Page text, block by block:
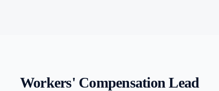
Workers' Compensation Lead